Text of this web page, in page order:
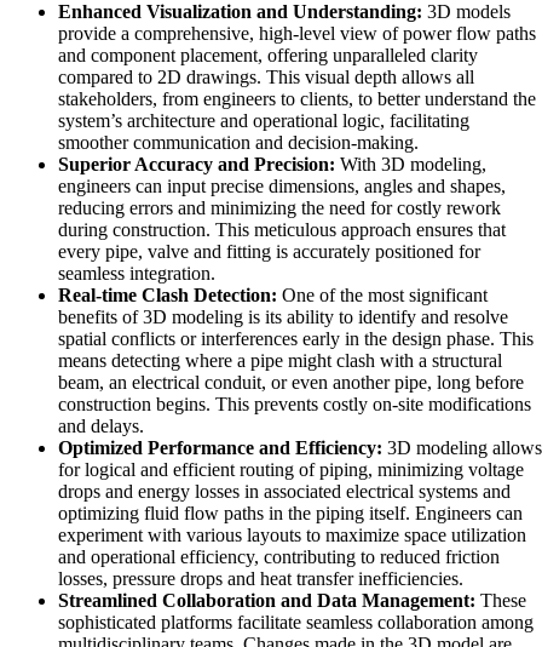
Enhanced Visualization and Understanding: 3D models
provide a comprehensive, high-level view of power flow paths
and component placement, offering unparalleled clarity
compared to 2D drawings. This visual depth allows all
stakeholders, from engineers to clients, to better understand the
system’s architecture and operational logic, facilitating
smoother communication and decision-making.
Superior Accuracy and Precision: With 3D modeling,
engineers can input precise dimensions, angles and shapes,
reducing errors and minimizing the need for costly rework
during construction. This meticulous approach ensures that
every pipe, valve and fitting is accurately positioned for
seamless integration.
Real-time Clash Detection: One of the most significant
benefits of 3D modeling is its ability to identify and resolve
spatial conflicts or interferences early in the design phase. This
means detecting where a pipe might clash with a structural
beam, an electrical conduit, or even another pipe, long before
construction begins. This prevents costly on-site modifications
and delays.
Optimized Performance and Efficiency: 3D modeling allows
for logical and efficient routing of piping, minimizing voltage
drops and energy losses in associated electrical systems and
optimizing fluid flow paths in the piping itself. Engineers can
experiment with various layouts to maximize space utilization
and operational efficiency, contributing to reduced friction
losses, pressure drops and heat transfer inefficiencies.
Streamlined Collaboration and Data Management: These
sophisticated platforms facilitate seamless collaboration among